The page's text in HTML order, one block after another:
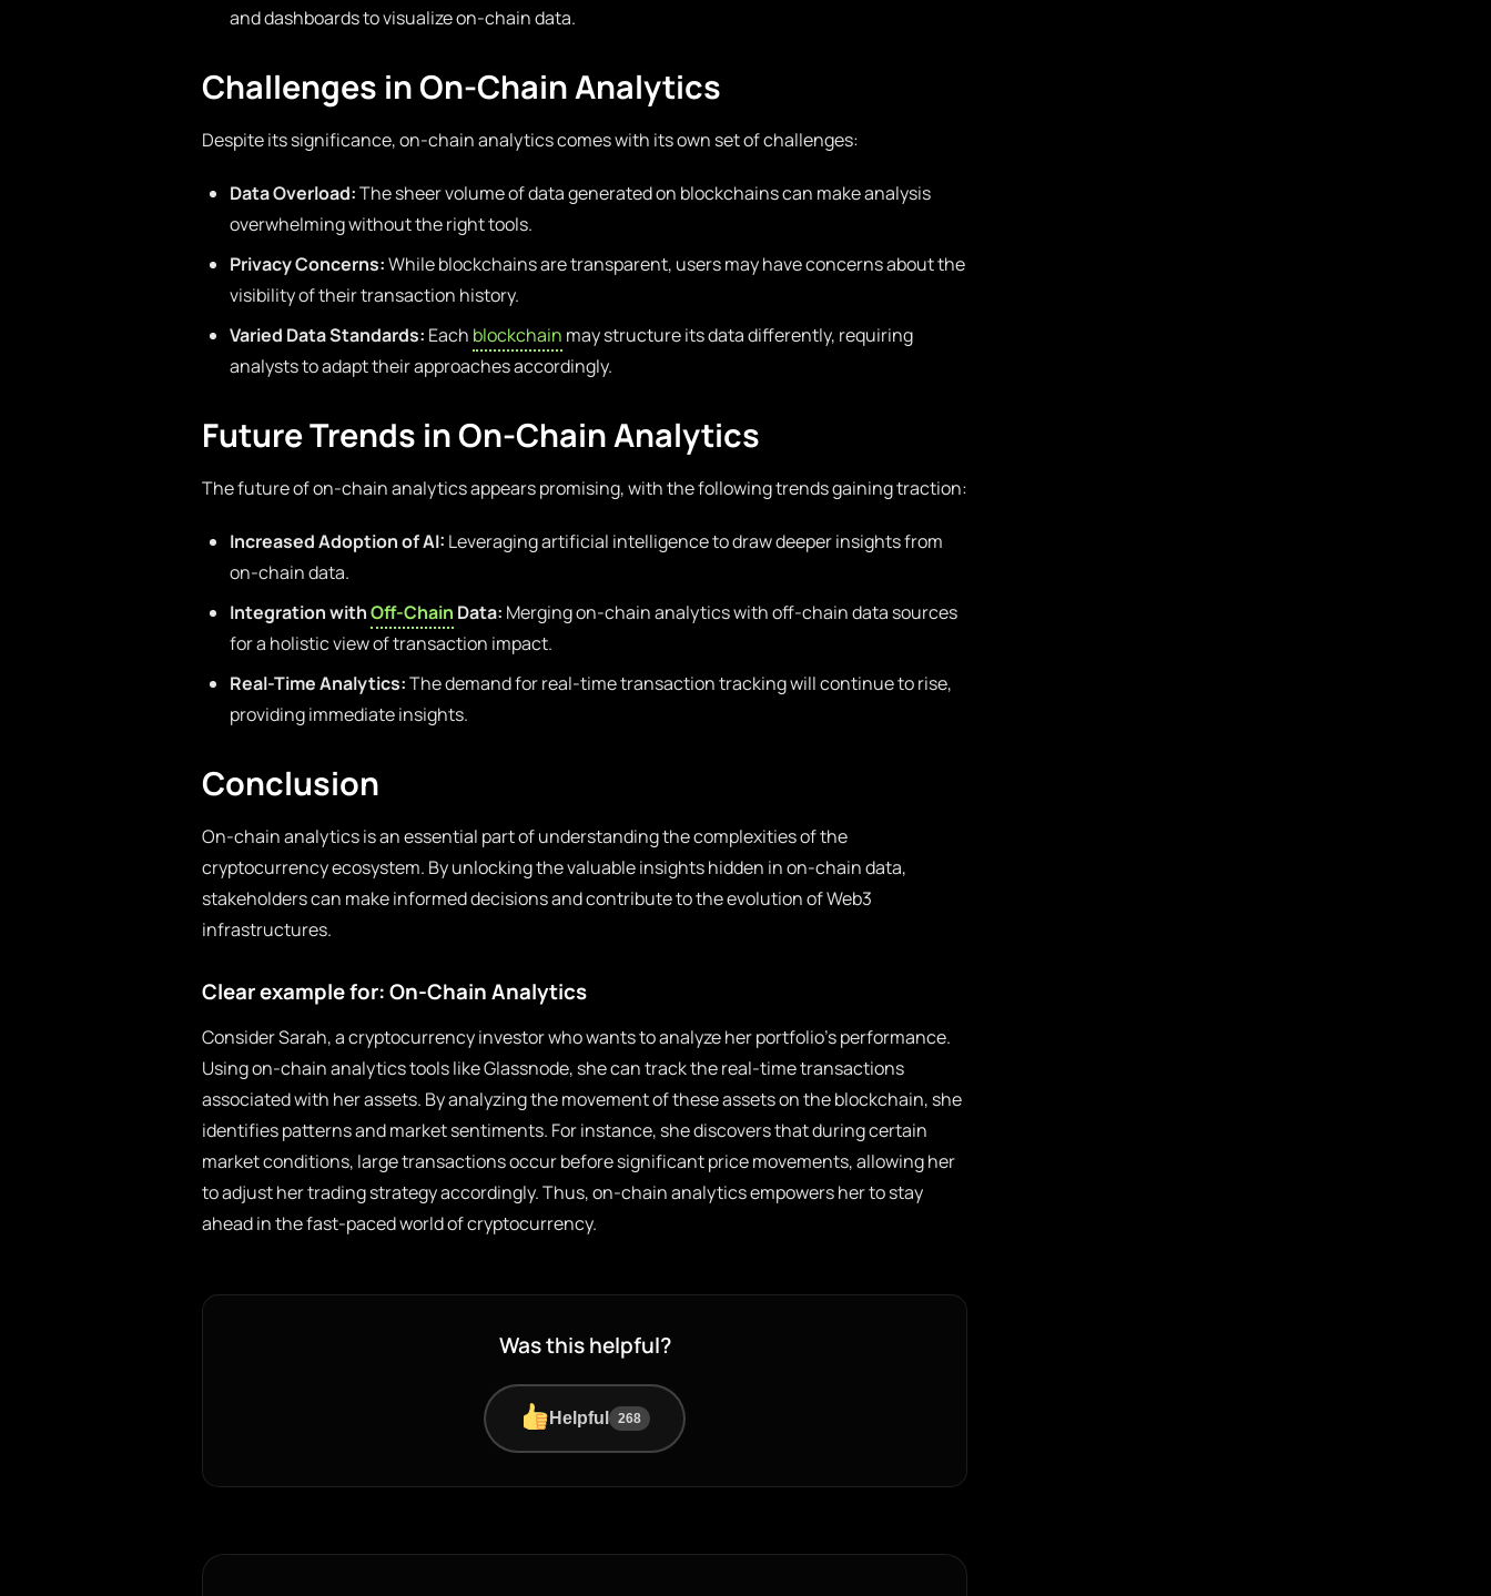
and dashboards to visualize on-chain data.
Challenges in On-Chain Analytics
Despite its significance, on-chain analytics comes with its own set of challenges:
Data Overload:The sheer volume of data generated on blockchains can make analysis
overwhelming without the right tools.
Privacy Concerns:While blockchains are transparent, users may have concerns about the
visibility of their transaction history.
Varied Data Standards: Each blockchain may structure its data differently, requiring
analysts to adapt their approaches accordingly.
Future Trends in On-Chain Analytics
The future of on-chain analytics appears promising, with the following trends gaining traction:
Increased Adoption of AI: Leveraging artificial intelligence to draw deeper insights from
on-chain data.
Integration withOff-Chain Data: Merging on-chain analytics with off-chain data sources
for a holistic view of transaction impact.
Real-Time Analytics:The demand for real-time transaction tracking will continue to rise,
providing immediate insights.
Conclusion
On-chain analytics is an essential part of understanding the complexities of the
cryptocurrency ecosystem. By unlocking the valuable insights hidden in on-chain data,
stakeholders can make informed decisions and contribute to the evolution of Web3
infrastructures.
Clear example for: On-Chain Analytics
Consider Sarah, a cryptocurrency investor who wants to analyze her portfolio’s performance.
Using on-chain analytics tools like Glassnode, she can track the real-time transactions
associated with her assets. By analyzing the movement of these assets on the blockchain, she
identifies patterns and market sentiments. For instance, she discovers that during certain
market conditions, large transactions occur before significant price movements, allowing her
to adjust her trading strategy accordingly. Thus, on-chain analytics empowers her to stay
ahead in the fast-paced world of cryptocurrency.
Was this helpful?
Helpful 268